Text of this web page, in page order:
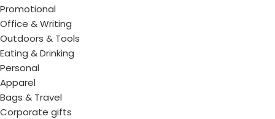
Promotional
Office & Writing
Outdoors & Tools
Eating & Drinking
Personal
Apparel
Bags & Travel
Corporate gifts